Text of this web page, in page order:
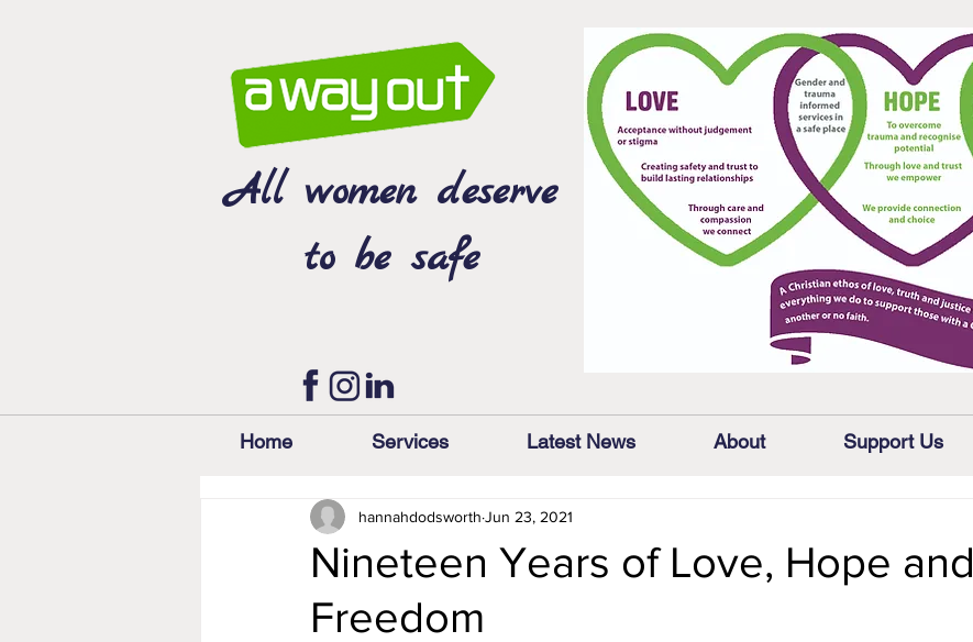
All women deserve
to be safe
Home Services Latest News About Support Us
Nineteen Years of Love, Hope and
Freedom
hannahdodsworth Jun 23, 2021